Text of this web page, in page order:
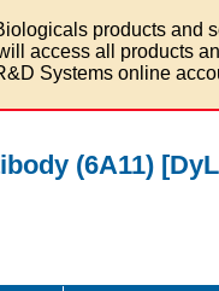
products and
access all products
Systems online
(6A11)